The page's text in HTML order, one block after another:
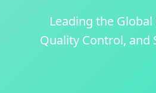
Leading the
Quality Control, and